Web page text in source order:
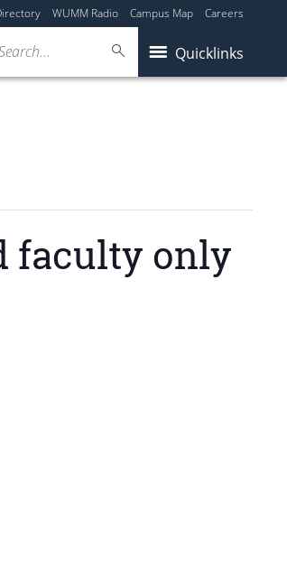
WUMM Radio Campus Map Careers
Quicklinks
faculty only